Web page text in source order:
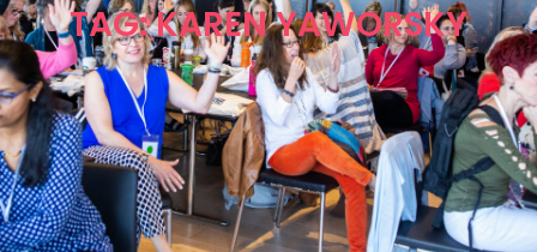
TAG: KAREN YAWORSKY